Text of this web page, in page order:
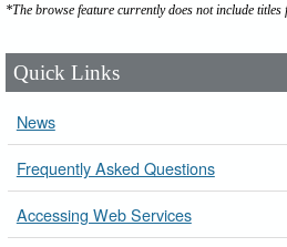
*The browse feature currently does not include titles
Quick Links
News
Frequently Asked Questions
Accessing Web Services